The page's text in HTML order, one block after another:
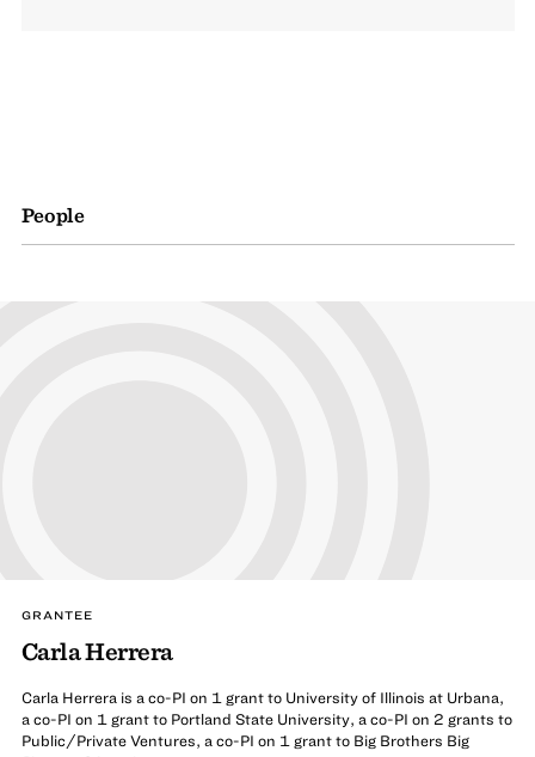
People
GRANTEE
Carla Herrera
Carla Herrera is a co-PI on 1 grant to University of Illinois at Urbana,
a co-PI on 1 grant to Portland State University, a co-PI on 2 grants to
Public/Private Ventures, a co-PI on 1 grant to Big Brothers Big